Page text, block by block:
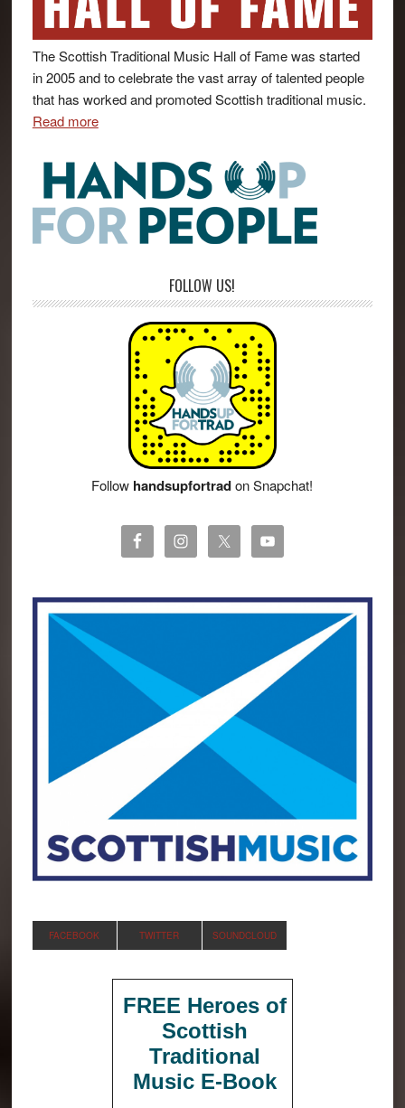
The Scottish Traditional Music Hall of Fame was started
in 2005 and to celebrate the vast array of talented people
that has worked and promoted Scottish traditional music.
Read more
FOLLOW US!
Follow handsupfortradon Snapchat!
FACEBOOK TWITTER SOUNDCLOUD
FREE Heroes of
Scottish
Traditional
Music E-Book